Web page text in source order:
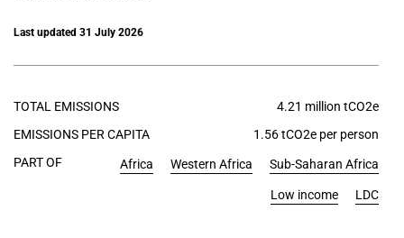
Last updated 31 July 2026
TOTAL EMISSIONS
4.21 million tCO2e
EMISSIONS PER CAPITA
1.56 tCO2e per person
PART OF
Africa Western Africa Sub-Saharan Africa
Low income LDC